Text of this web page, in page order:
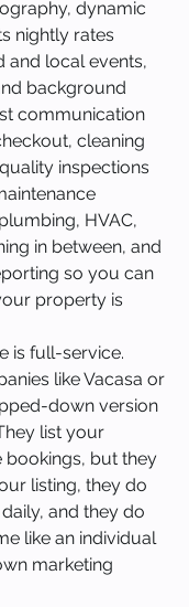
dynamic
nightly rates
and local events,
background
communication
cleaning
inspections
HVAC,
in between, and
so you can
property is
is full-service.
like Vacasa or
down version
list your
bookings, but they
listing, they do
and they do
like an individual
marketing